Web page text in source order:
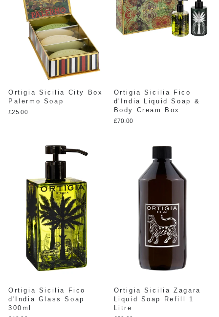
Ortigia Sicilia City Box
Palermo Soap
£25.00
Ortigia Sicilia Fico
d'India Liquid Soap &
Body Cream Box
£70.00
Ortigia Sicilia Fico
d'India Glass Soap
300ml
Ortigia Sicilia Zagara
Liquid Soap Refill 1
Litre